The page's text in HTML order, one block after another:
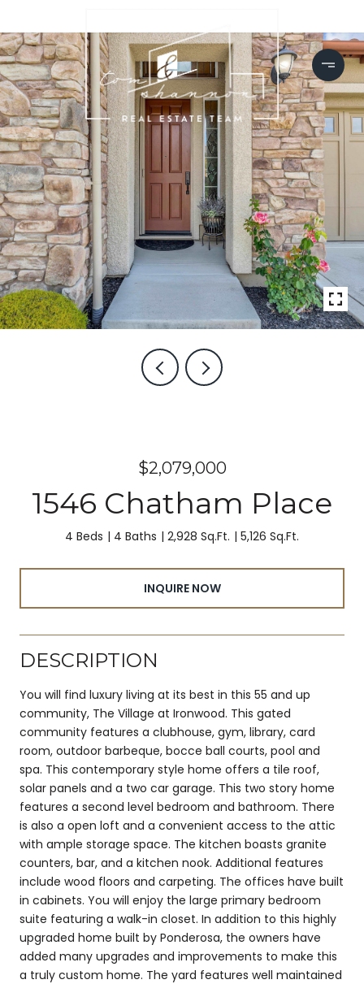
$2,079,000
1546 Chatham Place
4 Beds 4 Baths 2,928 Sq.Ft. 5,126 Sq.Ft.
INQUIRE NOW
DESCRIPTION
You will find luxury living at its best in this 55 and up
community, The Village at Ironwood. This gated
community features a clubhouse, gym, library, card
room, outdoor barbeque, bocce ball courts, pool and
spa. This contemporary style home offers a tile roof,
solar panels and a two car garage. This two story home
features a second level bedroom and bathroom. There
is also a open loft and a convenient access to the attic
with ample storage space. The kitchen boasts granite
counters, bar, and a kitchen nook. Additional features
include wood floors and carpeting. The offices have built
in cabinets. You will enjoy the large primary bedroom
suite featuring a walk-in closet. In addition to this highly
upgraded home built by Ponderosa, the owners have
added many upgrades and improvements to make this
a truly custom home. The yard features well maintained